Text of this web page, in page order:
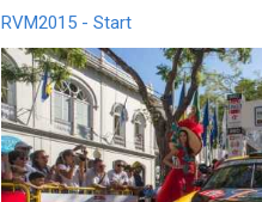
RVM2015 - Start